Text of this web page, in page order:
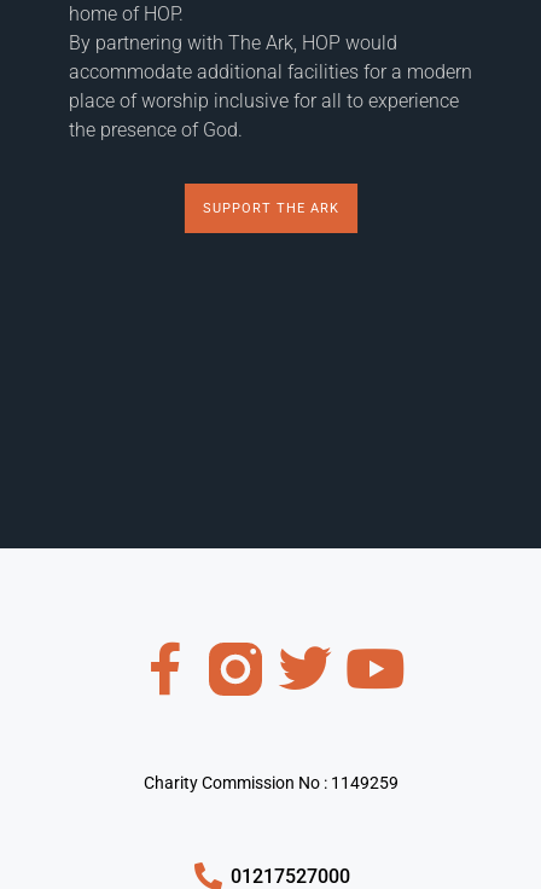
home of HOP.
By partnering with The Ark, HOP would
accommodate additional facilities for a modern
place of worship inclusive for all to experience
the presence of God.
SUPPORT THE ARK
Charity Commission No : 1149259
01217527000